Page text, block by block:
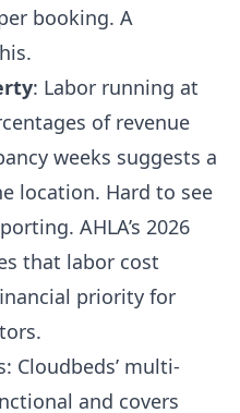
booking. A
: Labor running at
of revenue
weeks suggests a
location. Hard to see
AHLA’s 2026
that labor cost
priority for
Cloudbeds’ multi-
and covers